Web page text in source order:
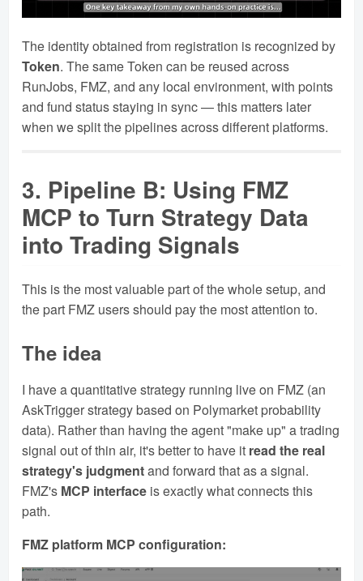
The identity obtained from registration is recognized by
Token. The same Token can be reused across
RunJobs, FMZ, and any local environment, with points
and fund status staying in sync — this matters later
when we split the pipelines across different platforms.
3. Pipeline B: Using FMZ
MCP to Turn Strategy Data
into Trading Signals
This is the most valuable part of the whole setup, and
the part FMZ users should pay the most attention to.
The idea
I have a quantitative strategy running live on FMZ (an
AskTrigger strategy based on Polymarket probability
data). Rather than having the agent "make up" a trading
signal out of thin air, it's better to have it read the real
strategy's judgmentand forward that as a signal.
FMZ's MCP interface is exactly what connects this
path.
FMZ platform MCP configuration: